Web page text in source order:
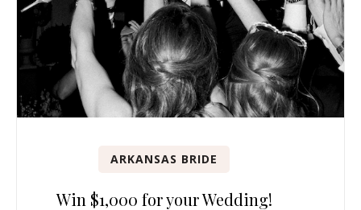
ARKANSAS BRIDE
Win $1,000 for your Wedding!